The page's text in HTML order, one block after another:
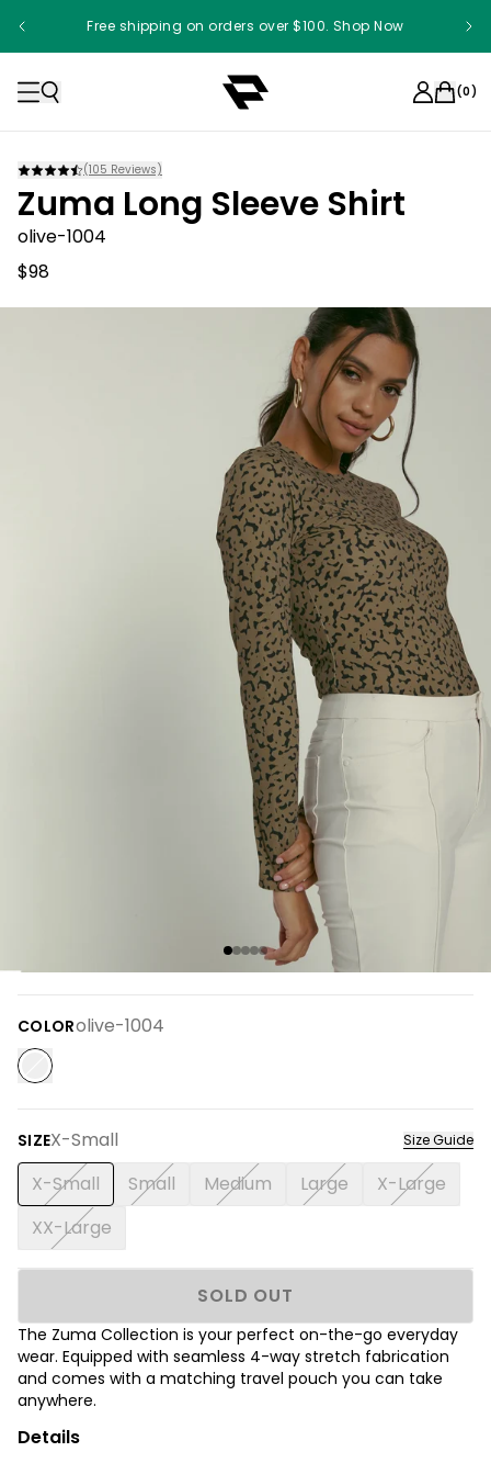
Free shipping on orders over $100. Shop Now
Something something something
(0)
(105 Reviews)
Zuma Long Sleeve Shirt
olive-1004
$98
COLORolive-1004
SIZEX-Small Size Guide
X-Small Small Medium Large
X-Large
XX-Large
SOLD OUT
The Zuma Collection is your perfect on-the-go everyday
wear. Equipped with seamless 4-way stretch fabrication
and comes with a matching travel pouch you can take
anywhere.
Details